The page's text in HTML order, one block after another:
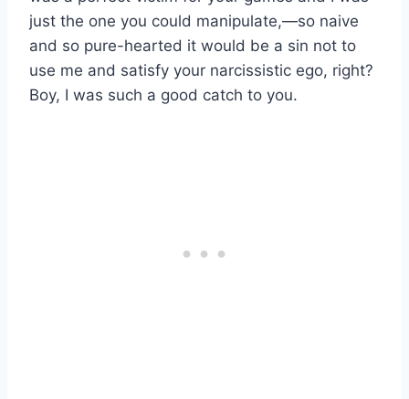
just the one you could manipulate,—so naive
and so pure-hearted it would be a sin not to
use me and satisfy your narcissistic ego, right?
Boy, I was such a good catch to you.